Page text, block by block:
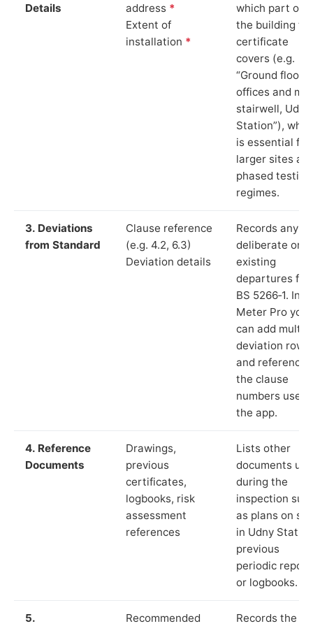
Details
address *
Extent of
installation *
which part of
the building
certificate
covers (e.g.
“Ground floor
offices and
stairwell, Udny
Station”),
is essential for
larger sites
phased testing
regimes.
3. Deviations
from Standard
Clause reference
(e.g. 4.2, 6.3)
Deviation details
Records any
deliberate or
existing
departures
BS 5266‑1. In
Meter Pro you
can add
deviation rows
and reference
the clause
numbers used
the app.
4. Reference
Documents
Drawings,
previous
certificates,
logbooks, risk
assessment
references
Lists other
documents
during the
inspection
as plans on
in Udny
previous
periodic
or logbooks.
5.
Recommended
Records the